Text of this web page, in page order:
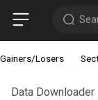
Gainers/Losers
Data Downloader